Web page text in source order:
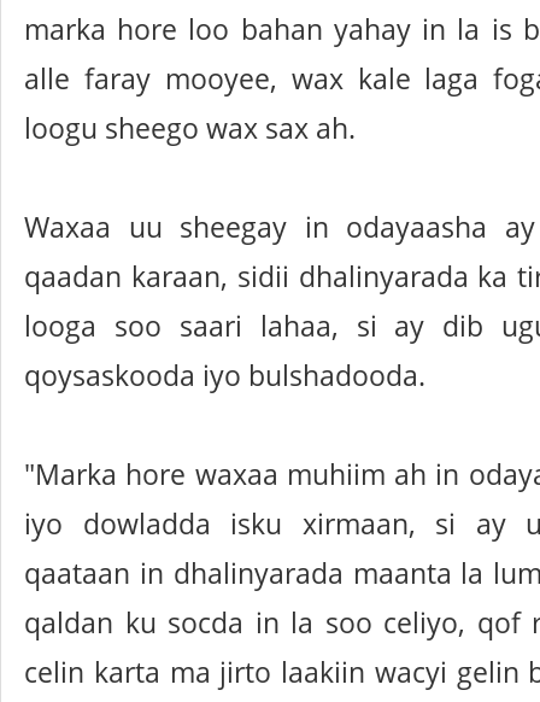
marka hore loo bahan yahay in la is
alle faray mooyee, wax kale laga
loogu sheego wax sax ah.
Waxaa uu sheegay in odayaasha
qaadan karaan, sidii dhalinyarada ka
looga soo saari lahaa, si ay dib
qoysaskooda iyo bulshadooda.
"Marka hore waxaa muhiim ah in
iyo dowladda isku xirmaan, si ay
qaataan in dhalinyarada maanta la
qaldan ku socda in la soo celiyo, qof
celin karta ma jirto laakiin wacyi gelin